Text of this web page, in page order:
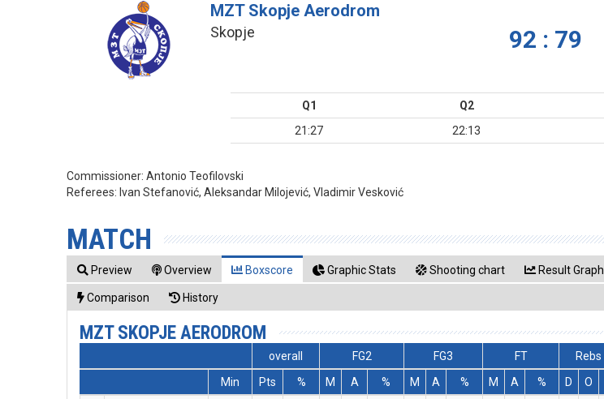
MZT Skopje Aerodrom
Skopje 92 : 79
Q1 Q2
21:27
22:13
Commissioner:Antonio Teofilovski
Referees: Ivan Stefanović, Aleksandar Milojević, Vladimir Vesković
MATCH
Preview Overview Boxscore Graphic Stats Shooting chart Result Graph
Comparison History
MZT SKOPJE AERODROM
overall FG2 FG3 FT Rebs
Min
Pts % M A % M A % M A % D O